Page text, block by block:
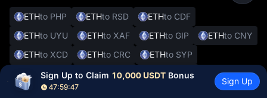
ETHto PHP ETHto RSD ETHto CDF
ETHto UYU ETHto XAF ETHto GIP ETHto CNY
ETHto XCD ETHto CRC ETHto SYP
ETH
to DOP ETHto JMD ETH to BBD
ETH
to XOF ETHto DKK
Sign Up to Claim 10,000 USDT Bonus
47:59:46
Sign Up